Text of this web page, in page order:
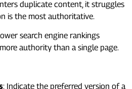
duplicate content, it struggles
is the most authoritative.
search engine rankings
authority than a single page.
: Indicate the preferred version of a